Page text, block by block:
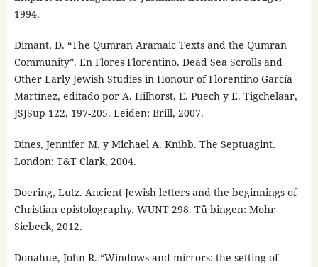
1994.
Dimant, D. “The Qumran Aramaic Texts and the Qumran
Community”. En Flores Florentino. Dead Sea Scrolls and
Other Early Jewish Studies in Honour of Florentino García
Martínez, editado por A. Hilhorst, E. Puech y E. Tigchelaar,
JSJSup 122, 197-205. Leiden: Brill, 2007.
Dines, Jennifer M. y Michael A. Knibb. The Septuagint.
London: T&T Clark, 2004.
Doering, Lutz. Ancient Jewish letters and the beginnings of
Christian epistolography. WUNT 298. Tü bingen: Mohr
Siebeck, 2012.
Donahue, John R. “Windows and mirrors: the setting of